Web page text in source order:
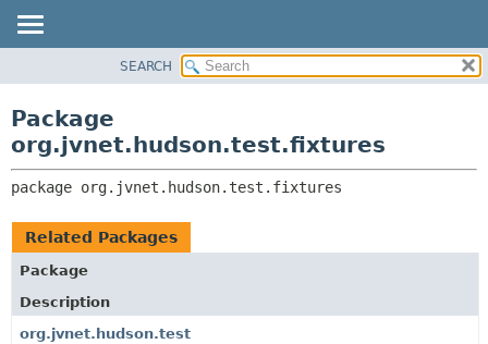
CLASS
TREE
DEPRECATED
INDEX
CLASSES AND INTERFACES
SEARCH
Package
org.jvnet.hudson.test.fixtures
package org.jvnet.hudson.test.fixtures
Related Packages
Package
Description
org.jvnet.hudson.test